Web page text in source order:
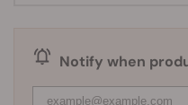
Notify when